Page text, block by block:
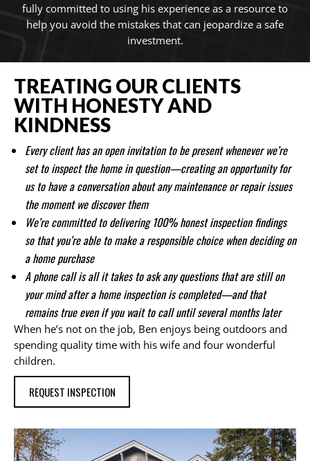
fully committed to using his experience as a resource to
help you avoid the mistakes that can jeopardize a safe
investment.
TREATING OUR CLIENTS
WITH HONESTY AND
KINDNESS
Every client has an open invitation to be present whenever we’re
set to inspect the home in question—creating an opportunity for
us to have a conversation about any maintenance or repair issues
the moment we discover them
We’re committed to delivering 100% honest inspection findings
so that you’re able to make a responsible choice when deciding on
a home purchase
A phone call is all it takes to ask any questions that are still on
your mind after a home inspection is completed—and that
remains true even if you wait to call until several months later
When he’s not on the job, Ben enjoys being outdoors and
spending quality time with his wife and four wonderful
children.
REQUEST INSPECTION